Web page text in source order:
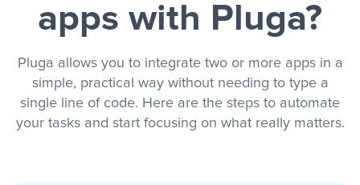
apps with Pluga?
Pluga allows you to integrate two or more apps in a
simple, practical way without needing to type a
single line of code. Here are the steps to automate
your tasks and start focusing on what really matters.